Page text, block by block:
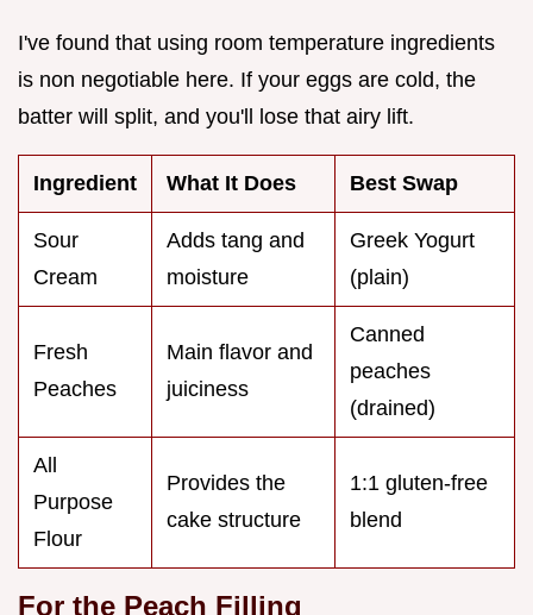
I've found that using room temperature ingredients
is non negotiable here. If your eggs are cold, the
batter will split, and you'll lose that airy lift.
Ingredient What It Does Best Swap
Sour
Cream
Adds tang and
moisture
Greek Yogurt
(plain)
Fresh
Peaches
Main flavor and
juiciness
Canned
peaches
(drained)
All
Purpose
Flour
Provides the
cake structure
1:1 gluten-free
blend
For the Peach Filling